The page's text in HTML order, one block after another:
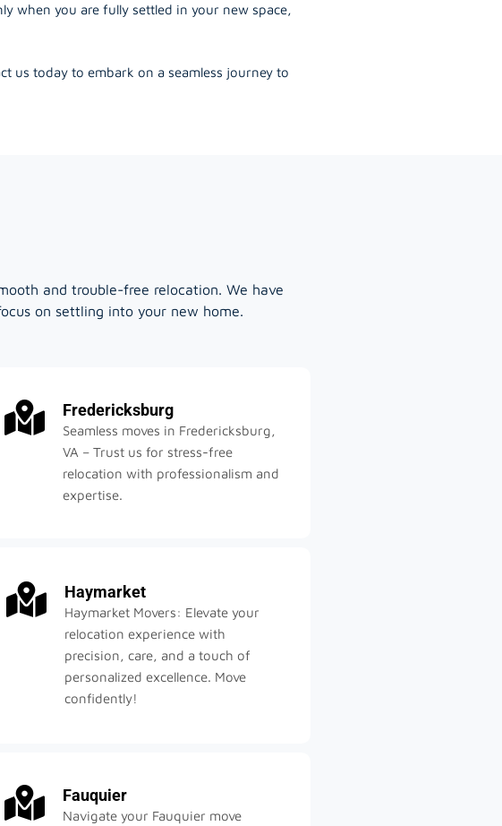
when you are fully settled in your new space,
us today to embark on a seamless journey to
and trouble-free relocation. We have
on settling into your new home.
Fredericksburg
Seamless moves in Fredericksburg,
VA – Trust us for stress-free
relocation with professionalism and
expertise.
Haymarket
Haymarket Movers: Elevate your
relocation experience with
precision, care, and a touch of
personalized excellence. Move
confidently!
Fauquier
Navigate your Fauquier move